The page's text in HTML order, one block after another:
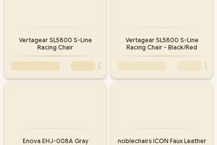
Vertagear SL5800 S-Line
Racing Chair
Vertagear SL5800 S-Line
Racing Chair - Black/Red
Enova EHJ-008A Gray
noblechairs ICON Faux Leather